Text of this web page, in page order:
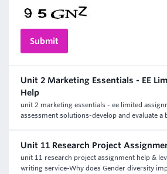
Unit 2 Marketing Essentials - EE
Help
unit 2 marketing essentials - ee limited
assessment solutions-develop and evaluate a
Unit 11 Research Project
unit 11 research project assignment help &
writing service-Why does Gender diversity